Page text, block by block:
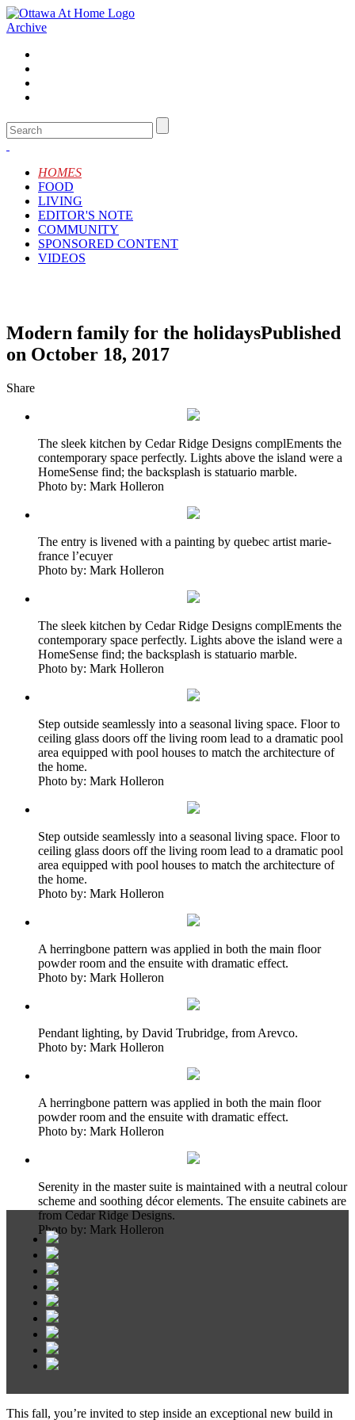
Archive
HOMES
FOOD
LIVING
EDITOR'S NOTE
COMMUNITY
SPONSORED CONTENT
VIDEOS
Modern family for the holidaysPublished
on October 18, 2017
Share
The sleek kitchen by Cedar Ridge Designs complEments the
contemporary space perfectly. Lights above the island were a
HomeSense find; the backsplash is statuario marble.
Photo by: Mark Holleron
The entry is livened with a painting by quebec artist marie-
france l’ecuyer
Photo by: Mark Holleron
The sleek kitchen by Cedar Ridge Designs complEments the
contemporary space perfectly. Lights above the island were a
HomeSense find; the backsplash is statuario marble.
Photo by: Mark Holleron
Step outside seamlessly into a seasonal living space. Floor to
ceiling glass doors off the living room lead to a dramatic pool
area equipped with pool houses to match the architecture of
the home.
Photo by: Mark Holleron
Step outside seamlessly into a seasonal living space. Floor to
ceiling glass doors off the living room lead to a dramatic pool
area equipped with pool houses to match the architecture of
the home.
Photo by: Mark Holleron
A herringbone pattern was applied in both the main floor
powder room and the ensuite with dramatic effect.
Photo by: Mark Holleron
Pendant lighting, by David Trubridge, from Arevco.
Photo by: Mark Holleron
A herringbone pattern was applied in both the main floor
powder room and the ensuite with dramatic effect.
Photo by: Mark Holleron
Serenity in the master suite is maintained with a neutral colour
scheme and soothing décor elements. The ensuite cabinets are
from Cedar Ridge Designs.
Photo by: Mark Holleron
This fall, you’re invited to step inside an exceptional new build in